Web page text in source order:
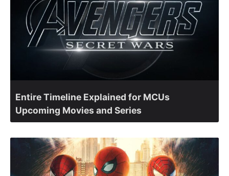
Entire Timeline Explained for MCUs
Upcoming Movies and Series